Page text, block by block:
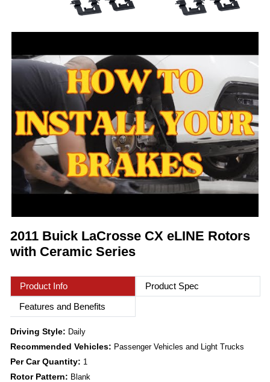
2011 Buick LaCrosse CX eLINE Rotors
with Ceramic Series
Product Info
Product Spec
Features and Benefits
Driving Style: Daily
Recommended Vehicles: Passenger Vehicles and Light Trucks
Per Car Quantity: 1
Rotor Pattern: Blank